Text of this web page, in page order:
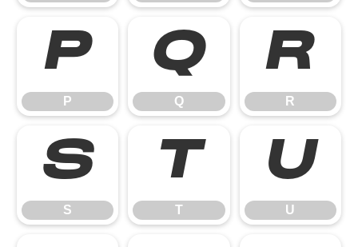
P
P
Q
Q
R
R
S
S
T
T
U
U